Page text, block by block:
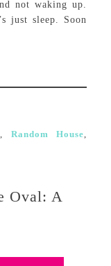
not waking up.
just sleep. Soon
, Random House,
Oval: A